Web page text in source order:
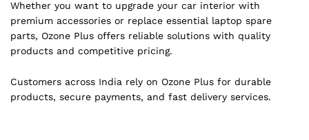
Whether you want to upgrade your car interior with
premium accessories or replace essential laptop spare
parts, Ozone Plus offers reliable solutions with quality
products and competitive pricing.
Customers across India rely on Ozone Plus for durable
products, secure payments, and fast delivery services.